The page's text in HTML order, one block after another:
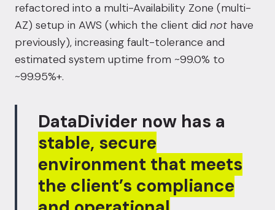
refactored into a multi-Availability Zone (multi-
AZ) setup in AWS (which the client did not have
previously), increasing fault-tolerance and
estimated system uptime from ~99.0% to
~99.95%+.
DataDivider now has a
stable, secure
environment that meets
the client’s compliance